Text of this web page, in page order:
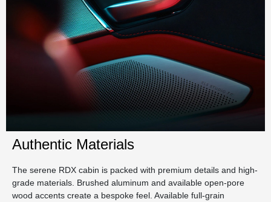
Authentic Materials
The serene RDX cabin is packed with premium details and high-
grade materials. Brushed aluminum and available open-pore
wood accents create a bespoke feel. Available full-grain